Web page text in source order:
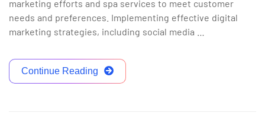
marketing efforts and spa services to meet customer
needs and preferences. Implementing effective digital
marketing strategies, including social media …
Continue Reading